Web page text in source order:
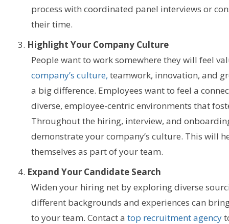
process with coordinated panel interviews or
their time.
Highlight Your Company Culture
People want to work somewhere they will feel
company’s culture, teamwork, innovation, and
a big difference. Employees want to feel a
diverse, employee-centric environments that
Throughout the hiring, interview, and
demonstrate your company’s culture. This will
themselves as part of your team.
Expand Your Candidate Search
Widen your hiring net by exploring diverse
different backgrounds and experiences can
to your team. Contact a top recruitment agency